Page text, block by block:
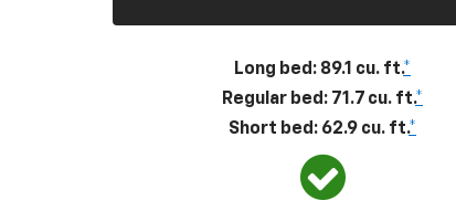
Long bed: 89.1 cu. ft.*
Regular bed: 71.7 cu. ft.*
Short bed: 62.9 cu. ft.*